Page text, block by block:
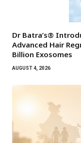
Dr Batra’s®
Advanced Hair
Billion Exosomes
AUGUST 4, 2026